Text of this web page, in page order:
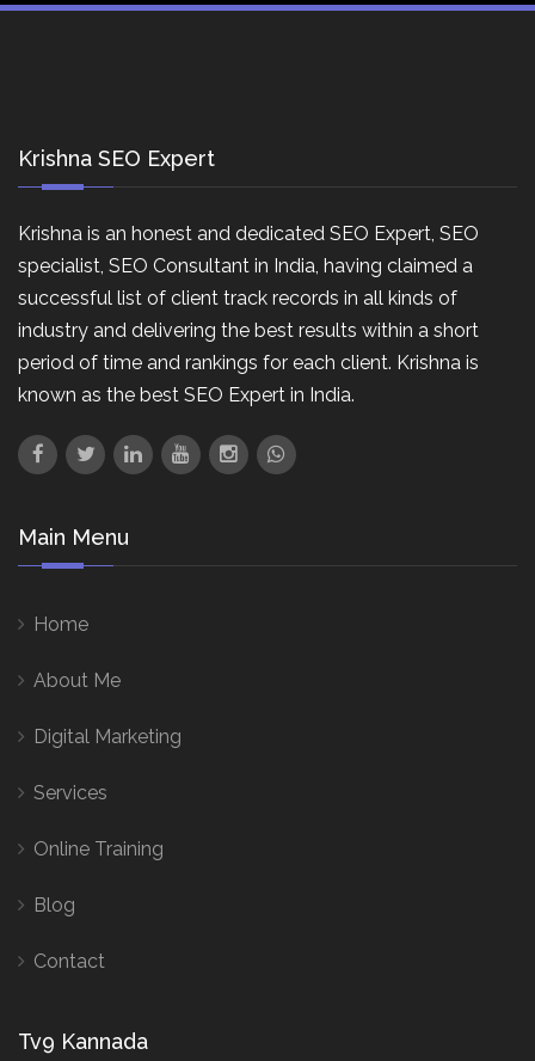
Krishna SEO Expert
Krishna is an honest and dedicated SEO Expert, SEO
specialist, SEO Consultant in India, having claimed a
successful list of client track records in all kinds of
industry and delivering the best results within a short
period of time and rankings for each client. Krishna is
known as the best SEO Expert in India.
Main Menu
Home
About Me
Digital Marketing
Services
Online Training
Blog
Contact
Tv9 Kannada